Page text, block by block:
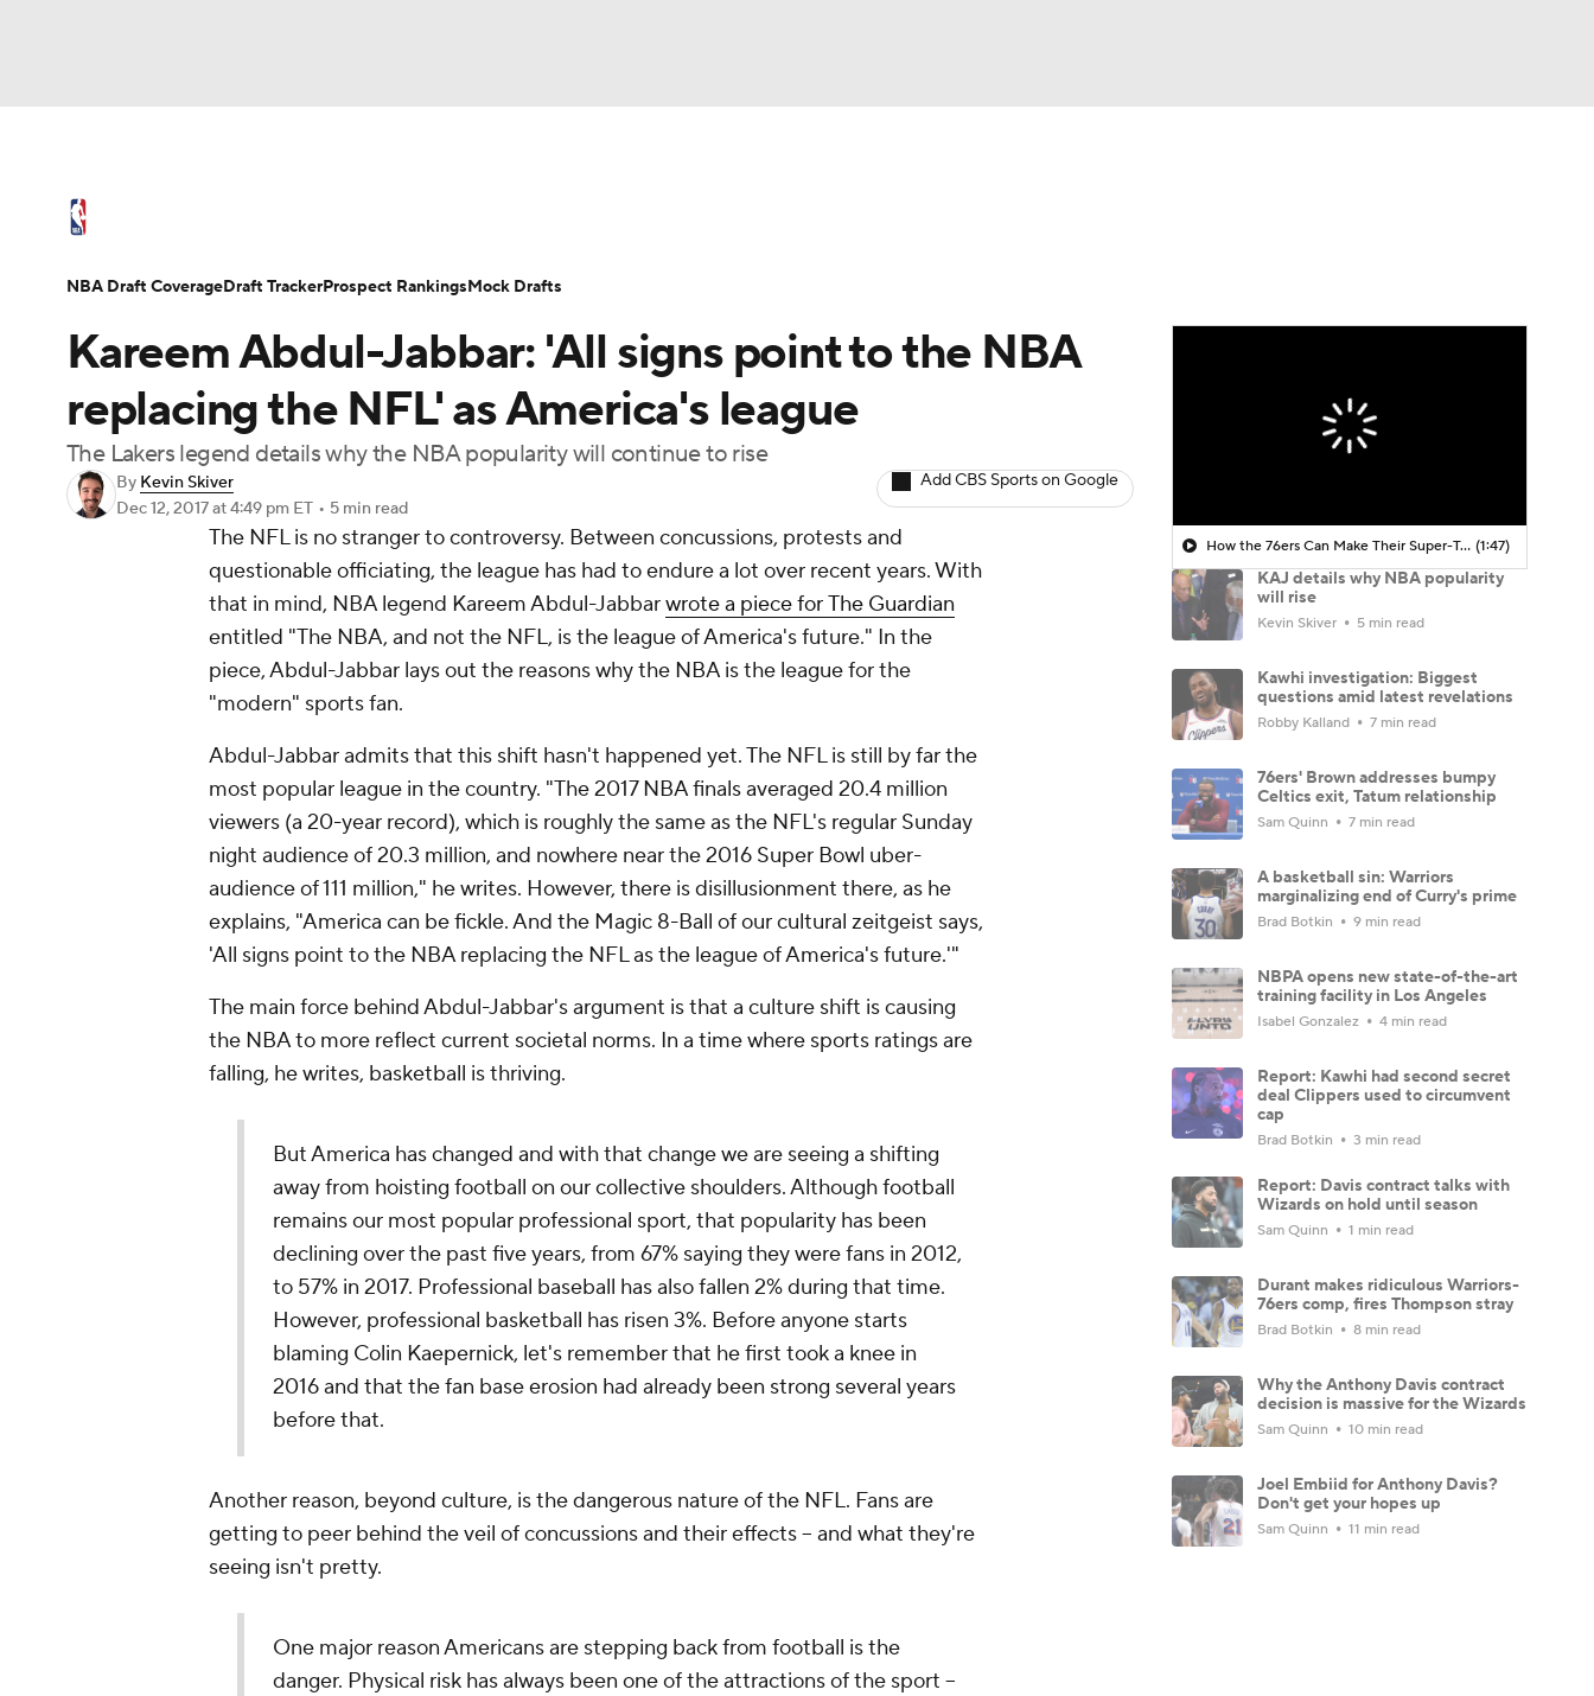
Champions League WWE Boxing NASCAR
Podcasts Prediction Shop PBR MLV
Play Golf
NBA Draft Video Injuries Transactions Players
Kareem Abdul-Jabbar: 'All signs point to the NBA
replacing the NFL' as America's league
The Lakers legend details why the NBA popularity will continue to rise
By Kevin Skiver
Dec 12, 2017at 4:49 pm ET • 5 min read
Add CBS Sports on Google
The NFL is no stranger to controversy. Between concussions, protests and
questionable officiating, the league has had to endure a lot over recent years. With
that in mind, NBA legend Kareem Abdul-Jabbarwrote a piece forThe Guardian
entitled "The NBA, and not the NFL, is the league of America's future." In the
piece, Abdul-Jabbar lays out the reasons why the NBA is the league for the
"modern" sports fan.
Abdul-Jabbar admits that this shift hasn't happened yet. The NFL is still by far the
most popular league in the country. "The 2017 NBA finals averaged 20.4 million
viewers (a 20-year record), which is roughly the same as the NFL's regular Sunday
night audience of 20.3 million, and nowhere near the 2016 Super Bowl uber-
audience of 111 million," he writes. However, there is disillusionment there, as he
explains, "America can be fickle. And the Magic 8-Ball of our cultural zeitgeist says,
'All signs point to the NBA replacing the NFL as the league of America's future.'"
The main force behind Abdul-Jabbar's argument is that a culture shift is causing
the NBA to more reflect current societal norms. In a time where sports ratings are
falling, he writes, basketball is thriving.
But America has changed and with that change we are seeing a shifting
away from hoisting football on our collective shoulders. Although football
remains our most popular professional sport, that popularity has been
declining over the past five years, from 67% saying they were fans in 2012,
to 57% in 2017. Professional baseball has also fallen 2% during that time.
However, professional basketball has risen 3%. Before anyone starts
blaming Colin Kaepernick, let's remember that he first took a knee in
2016 and that the fan base erosion had already been strong several years
before that.
Another reason, beyond culture, is the dangerous nature of the NFL. Fans are
getting to peer behind the veil of concussions and their effects -- and what they're
seeing isn't pretty.
One major reason Americans are stepping back from football is the
danger. Physical risk has always been one of the attractions of the sport –
How the 76ers Can Make Their Super-Team Work (1:47)
KAJ details why NBA popularity
will rise
Kevin Skiver 5 min read
Kawhi investigation: Biggest
questions amid latest revelations
Robby Kalland 7 min read
76ers' Brown addresses bumpy
Celtics exit, Tatum relationship
Sam Quinn 7 min read
A basketball sin: Warriors
marginalizing end of Curry's prime
Brad Botkin 9 min read
NBPA opens new state-of-the-art
training facility in Los Angeles
Isabel Gonzalez 4 min read
Report: Kawhi had second secret
deal Clippers used to circumvent
cap
Brad Botkin 3 min read
Report: Davis contract talks with
Wizards on hold until season
Sam Quinn 1 min read
Durant makes ridiculous Warriors-
76ers comp, fires Thompson stray
Brad Botkin 8 min read
Why the Anthony Davis contract
decision is massive for the Wizards
Sam Quinn 10 min read
Joel Embiid for Anthony Davis?
Don't get your hopes up
Sam Quinn 11 min read
NBA Draft CoverageDraft TrackerProspect RankingsMock Drafts